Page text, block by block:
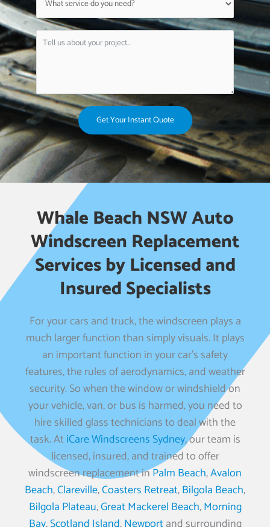
Get Your Instant Quote
Whale Beach NSW Auto
Windscreen Replacement
Services by Licensed and
Insured Specialists
For your cars and truck, the windscreen plays a
much larger function than simply visuals. It plays
an important function in your car’s safety
features, the rules of aerodynamics, and weather
security. So when the window or windshield on
your vehicle, van, or bus is harmed, you need to
hire skilled glass technicians to deal with the
task. AtiCare Windscreens Sydney, our team is
licensed, insured, and trained to offer
windscreen replacement inPalm Beach,Avalon
Beach,Clareville,Coasters Retreat,Bilgola Beach,
Bilgola Plateau,Great Mackerel Beach,Morning